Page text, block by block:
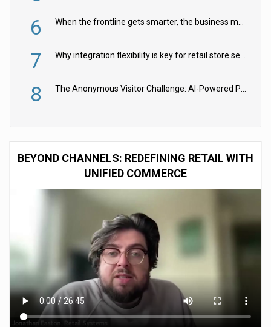
6 When the frontline gets smarter, the business moves faster
7 Why integration flexibility is key for retail store security cameras
8 The Anonymous Visitor Challenge: AI-Powered Personalization for the 90%
BEYOND CHANNELS: REDEFINING RETAIL WITH
UNIFIED COMMERCE